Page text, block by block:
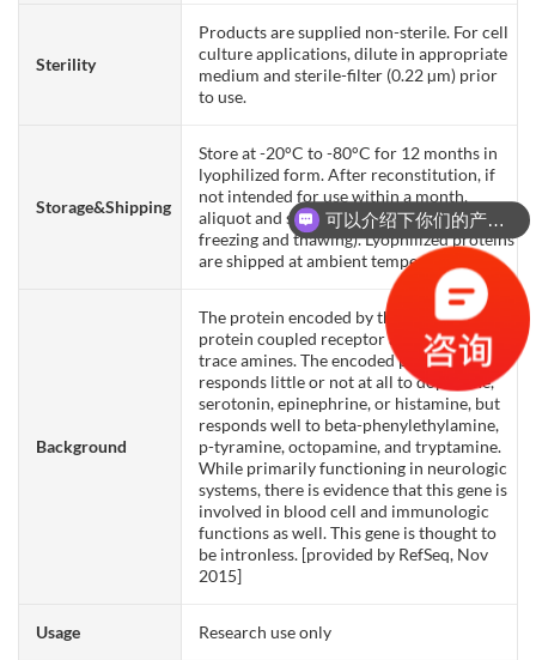
Sterility
Products are supplied non-sterile. For cell
culture applications, dilute in appropriate
medium and sterile-filter (0.22 µm) prior
to use.
Storage&Shipping
Store at -20°C to -80°C for 12 months in
lyophilized form. After reconstitution, if
not intended for use within a month,
aliquot and store at -80°C (Avoid repeated
freezing and thawing). Lyophilized proteins
are shipped at ambient temperature.
Background
The protein encoded by this gene is a G-
protein coupled receptor activated by
trace amines. The encoded protein
responds little or not at all to dopamine,
serotonin, epinephrine, or histamine, but
responds well to beta-phenylethylamine,
p-tyramine, octopamine, and tryptamine.
While primarily functioning in neurologic
systems, there is evidence that this gene is
involved in blood cell and immunologic
functions as well. This gene is thought to
be intronless. [provided by RefSeq, Nov
2015]
Usage Research use only
可以介绍下你们的产品么？